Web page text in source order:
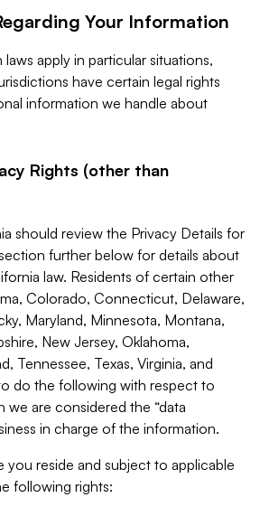
Your Information
apply in particular situations,
have certain legal rights
information we handle about
Rights (other than
should review the Privacy Details for
further below for details about
law. Residents of certain other
Colorado, Connecticut, Delaware,
Maryland, Minnesota, Montana,
New Jersey, Oklahoma,
Tennessee, Texas, Virginia, and
do the following with respect to
are considered the “data
in charge of the information.
you reside and subject to applicable
following rights: